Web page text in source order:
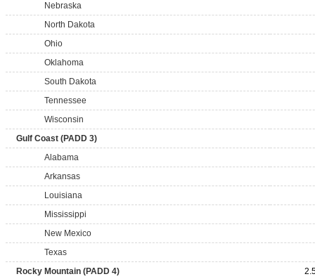
Nebraska
North Dakota
Ohio
Oklahoma
South Dakota
Tennessee
Wisconsin
Gulf Coast (PADD 3)
Alabama
Arkansas
Louisiana
Mississippi
New Mexico
Texas
Rocky Mountain (PADD 4)